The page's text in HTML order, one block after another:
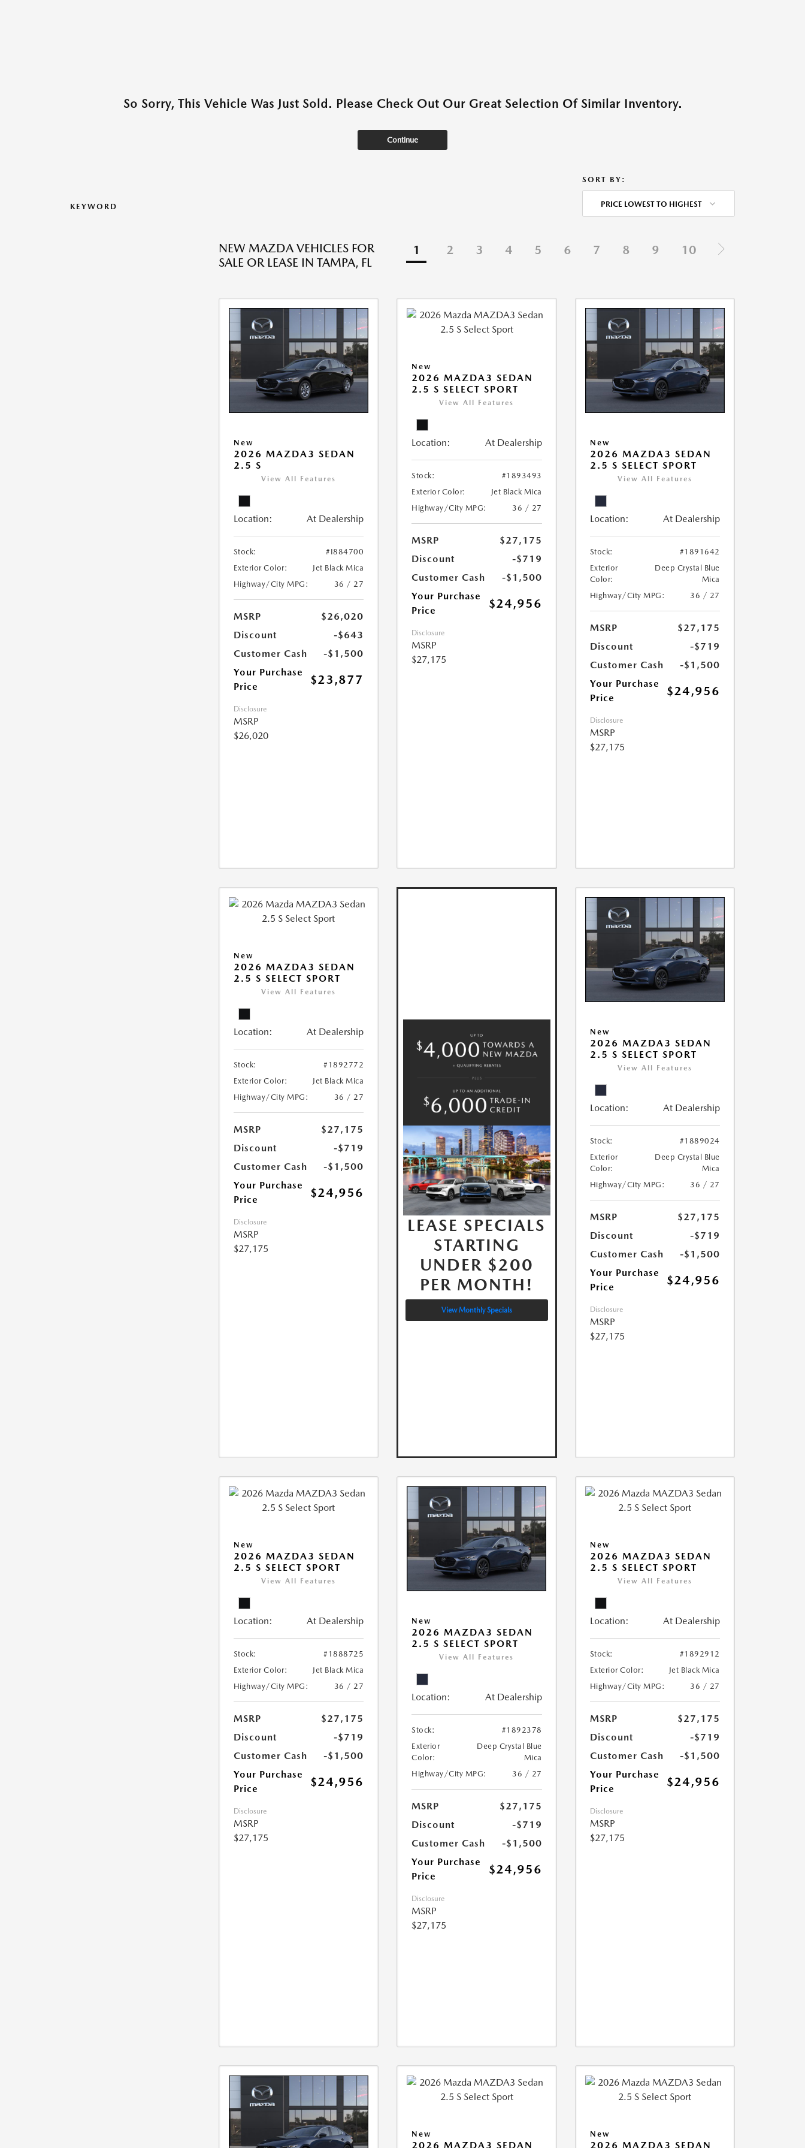
So Sorry, This Vehicle Was Just Sold. Please Check Out Our Great Selection Of Similar Inventory.
Continue
KEYWORD
SORT BY:
PRICE LOWEST TO HIGHEST
NEW MAZDA VEHICLES FOR
SALE OR LEASE IN TAMPA, FL
1 2 3 4 5 6 7 8 9 10
New
2026 MAZDA3 SEDAN
2.5 S
View All Features
Location: At Dealership
Stock:
#I884700
Exterior Color:
Jet Black Mica
Highway/City MPG:
36 / 27
MSRP
$26,020
Discount
-$643
Customer Cash
-$1,500
Your Purchase
Price
$23,877
Disclosure
MSRP
$26,020
New
2026 MAZDA3 SEDAN
2.5 S SELECT SPORT
View All Features
Location: At Dealership
Stock:
#1893493
Exterior Color:
Jet Black Mica
Highway/City MPG:
36 / 27
MSRP
$27,175
Discount
-$719
Customer Cash
-$1,500
Your Purchase
Price
$24,956
Disclosure
MSRP
$27,175
New
2026 MAZDA3 SEDAN
2.5 S SELECT SPORT
View All Features
Location: At Dealership
Stock:
#1891642
Exterior
Color:
Deep Crystal Blue
Mica
Highway/City MPG:
36 / 27
MSRP
$27,175
Discount
-$719
Customer Cash
-$1,500
Your Purchase
Price
$24,956
Disclosure
MSRP
$27,175
New
2026 MAZDA3 SEDAN
2.5 S SELECT SPORT
View All Features
Location: At Dealership
Stock:
#1892772
Exterior Color:
Jet Black Mica
Highway/City MPG:
36 / 27
MSRP
$27,175
Discount
-$719
Customer Cash
-$1,500
Your Purchase
Price
$24,956
Disclosure
MSRP
$27,175
LEASE SPECIALS
STARTING
UNDER $200
PER MONTH!
View Monthly Specials
New
2026 MAZDA3 SEDAN
2.5 S SELECT SPORT
View All Features
Location: At Dealership
Stock:
#1889024
Exterior
Color:
Deep Crystal Blue
Mica
Highway/City MPG:
36 / 27
MSRP
$27,175
Discount
-$719
Customer Cash
-$1,500
Your Purchase
Price
$24,956
Disclosure
MSRP
$27,175
New
2026 MAZDA3 SEDAN
2.5 S SELECT SPORT
View All Features
Location: At Dealership
Stock:
#1888725
Exterior Color:
Jet Black Mica
Highway/City MPG:
36 / 27
MSRP
$27,175
Discount
-$719
Customer Cash
-$1,500
Your Purchase
Price
$24,956
Disclosure
MSRP
$27,175
New
2026 MAZDA3 SEDAN
2.5 S SELECT SPORT
View All Features
Location: At Dealership
Stock:
#1892378
Exterior
Color:
Deep Crystal Blue
Mica
Highway/City MPG:
36 / 27
MSRP
$27,175
Discount
-$719
Customer Cash
-$1,500
Your Purchase
Price
$24,956
Disclosure
MSRP
$27,175
New
2026 MAZDA3 SEDAN
2.5 S SELECT SPORT
View All Features
Location: At Dealership
Stock:
#1892912
Exterior Color:
Jet Black Mica
Highway/City MPG:
36 / 27
MSRP
$27,175
Discount
-$719
Customer Cash
-$1,500
Your Purchase
Price
$24,956
Disclosure
MSRP
$27,175
New
2026 MAZDA3 SEDAN
New
2026 MAZDA3 SEDAN